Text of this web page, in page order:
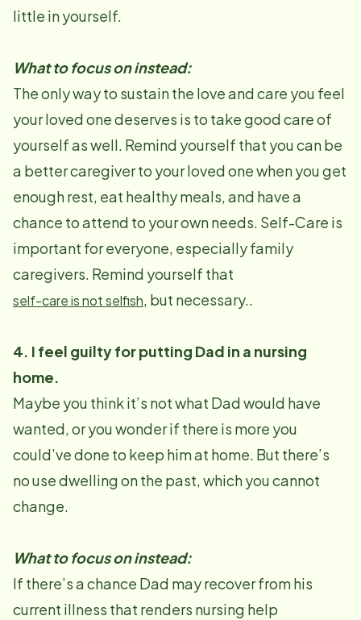
little in yourself.
What to focus on instead:
The only way to sustain the love and care you feel
your loved one deserves is to take good care of
yourself as well. Remind yourself that you can be
a better caregiver to your loved one when you get
enough rest, eat healthy meals, and have a
chance to attend to your own needs. Self-Care is
important for everyone, especially family
caregivers. Remind yourself that
self-care is not selfish, but necessary..
4. I feel guilty for putting Dad in a nursing
home.
Maybe you think it’s not what Dad would have
wanted, or you wonder if there is more you
could’ve done to keep him at home. But there’s
no use dwelling on the past, which you cannot
change.
What to focus on instead:
If there’s a chance Dad may recover from his
current illness that renders nursing help